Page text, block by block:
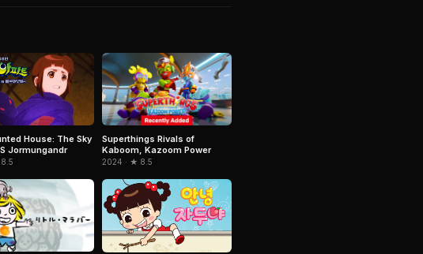
House: The Sky
Jormungandr
Superthings Rivals of
Kaboom, Kazoom Power
2024 · ★ 8.5